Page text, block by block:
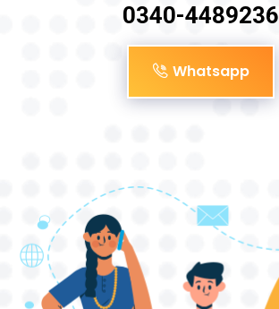
0340-4489236
Whatsapp